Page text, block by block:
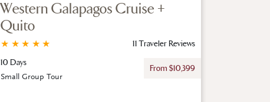
Western Galapagos Cruise +
Quito
★
★
★
★
★
11 Traveler Reviews
10 Days
From $10,399
Small Group Tour